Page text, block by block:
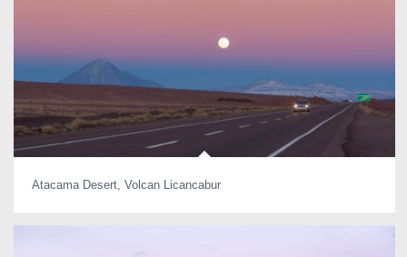
Atacama Desert, Volcan Licancabur